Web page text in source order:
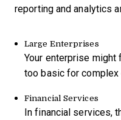
reporting and analytics
Large Enterprises
Your enterprise
too basic for complex
Financial Services
In financial services,